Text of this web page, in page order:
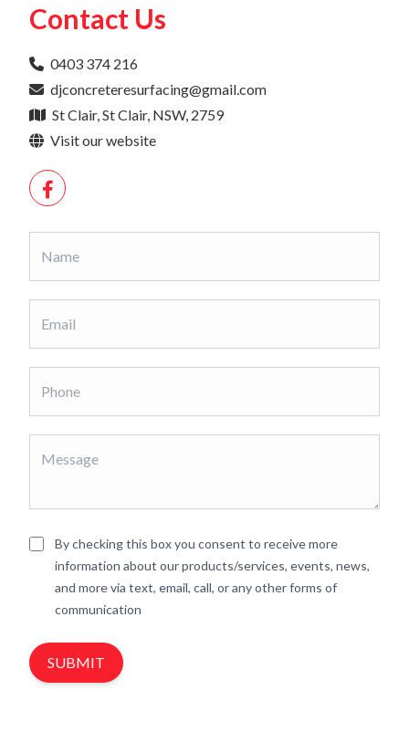
Contact Us
0403 374 216
djconcreteresurfacing@gmail.com
St Clair, St Clair, NSW, 2759
Visit our website
By checking this box you consent to receive more
information about our products/services, events, news,
and more via text, email, call, or any other forms of
communication
SUBMIT